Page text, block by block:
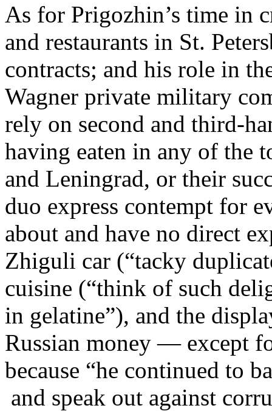
As for Prigozhin’s time in
and restaurants in St.
contracts; and his role in
Wagner private military
rely on second and third-
having eaten in any of the
and Leningrad, or their
duo express contempt for
about and have no direct
Zhiguli car (“tacky
cuisine (“think of such
in gelatine”), and the
Russian money — except
because “he continued to
and speak out against